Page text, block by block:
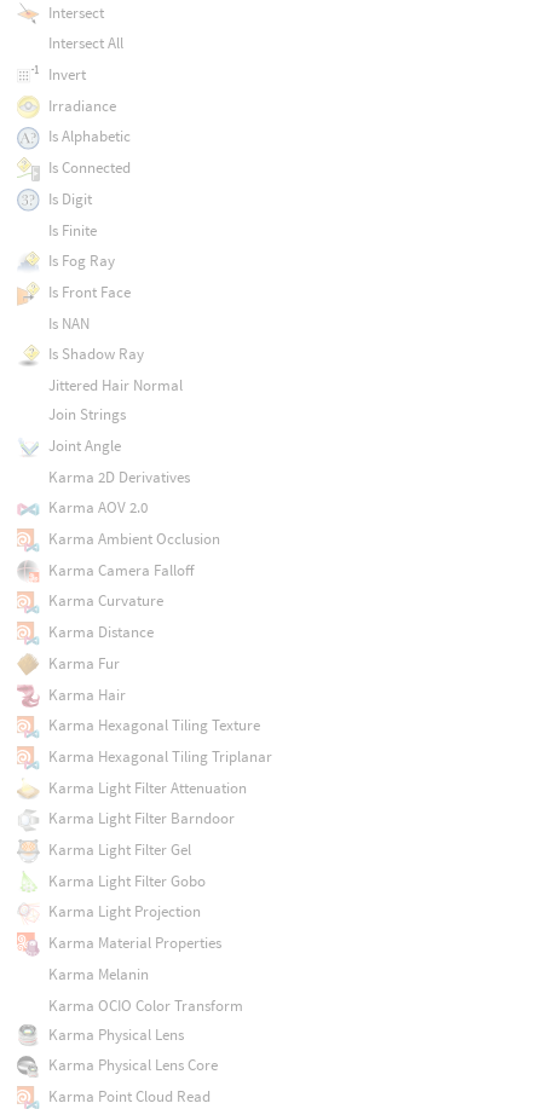
Intersect
Intersect All
Invert
Irradiance
Is Alphabetic
Is Connected
Is Digit
Is Finite
Is Fog Ray
Is Front Face
Is NAN
Is Shadow Ray
Jittered Hair Normal
Join Strings
Joint Angle
Karma 2D Derivatives
Karma AOV 2.0
Karma Ambient Occlusion
Karma Camera Falloff
Karma Curvature
Karma Distance
Karma Fur
Karma Hair
Karma Hexagonal Tiling Texture
Karma Hexagonal Tiling Triplanar
Karma Light Filter Attenuation
Karma Light Filter Barndoor
Karma Light Filter Gel
Karma Light Filter Gobo
Karma Light Projection
Karma Material Properties
Karma Melanin
Karma OCIO Color Transform
Karma Physical Lens
Karma Physical Lens Core
Karma Point Cloud Read